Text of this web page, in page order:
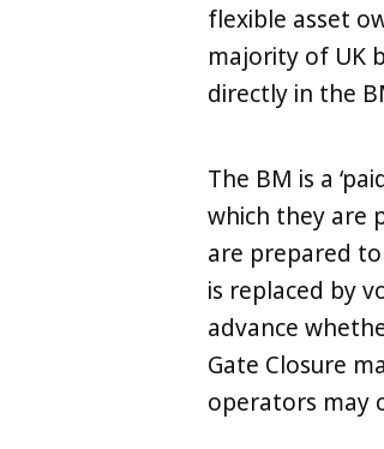
flexible asset
majority of UK
directly in the
The BM is a
which they are
are prepared
is replaced by
advance
Gate Closure
operators may